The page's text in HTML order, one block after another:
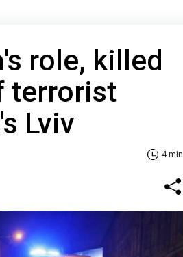
role, killed
terrorist
Lviv
4 min